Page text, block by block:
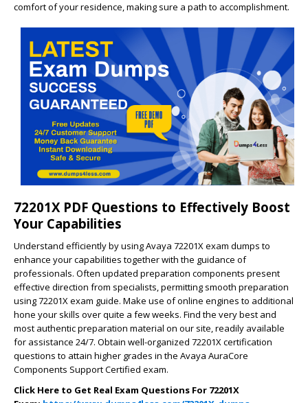
comfort of your residence, making sure a path to accomplishment.
72201X PDF Questions to Effectively Boost
Your Capabilities
Understand efficiently by using Avaya 72201X exam dumps to
enhance your capabilities together with the guidance of
professionals. Often updated preparation components present
effective direction from specialists, permitting smooth preparation
using 72201X exam guide. Make use of online engines to additional
hone your skills over quite a few weeks. Find the very best and
most authentic preparation material on our site, readily available
for assistance 24/7. Obtain well-organized 72201X certification
questions to attain higher grades in the Avaya AuraCore
Components Support Certified exam.
Click Here to Get Real Exam Questions For 72201X